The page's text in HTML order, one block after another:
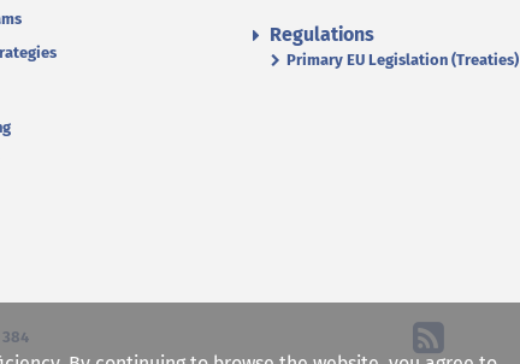
Regulations
Primary EU Legislation (Treaties)
384